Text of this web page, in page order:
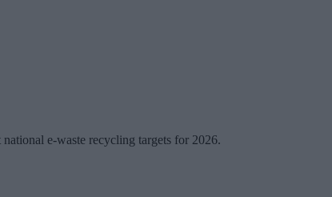
e-waste recycling targets for 2026.